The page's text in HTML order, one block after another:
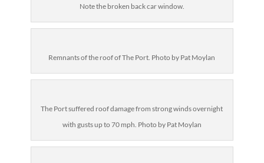
Note the broken back car window.
Remnants of the roof of The Port. Photo by Pat Moylan
The Port suffered roof damage from strong winds overnight
with gusts up to 70 mph. Photo by Pat Moylan